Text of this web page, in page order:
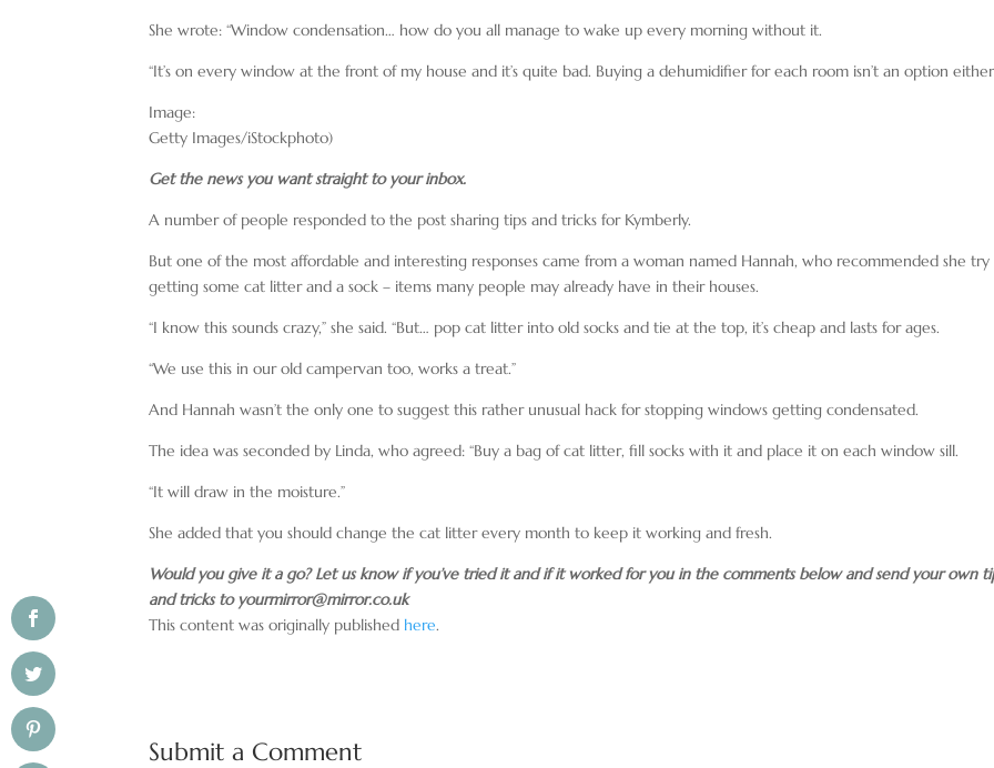
She wrote: “Window condensation… how do you all manage to wake up every morning without it.
“It’s on every window at the front of my house and it’s quite bad. Buying a dehumidifier for each room isn’t an option
Image:
Getty Images/iStockphoto)
Get the news you want straight to your inbox.
A number of people responded to the post sharing tips and tricks for Kymberly.
But one of the most affordable and interesting responses came from a woman named Hannah, who recommended she try
getting some cat litter and a sock – items many people may already have in their houses.
“I know this sounds crazy,” she said. “But… pop cat litter into old socks and tie at the top, it’s cheap and lasts for ages.
“We use this in our old campervan too, works a treat.”
And Hannah wasn’t the only one to suggest this rather unusual hack for stopping windows getting condensated.
The idea was seconded by Linda, who agreed: “Buy a bag of cat litter, fill socks with it and place it on each window sill.
“It will draw in the moisture.”
She added that you should change the cat litter every month to keep it working and fresh.
Would you give it a go? Let us know if you’ve tried it and if it worked for you in the comments below and send your own
and tricks toyourmirror@mirror.co.uk
This content was originally published here.
Submit a Comment